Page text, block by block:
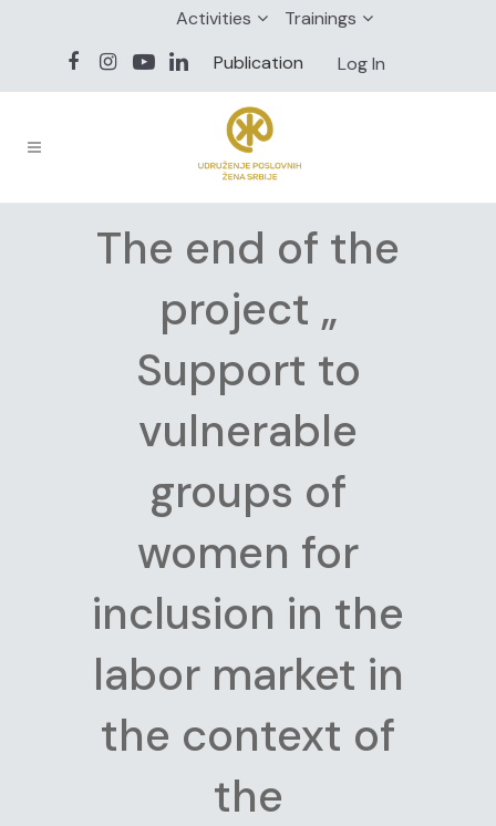
Activities
Trainings
Publication
Log In
The end of the
project „
Support to
vulnerable
groups of
women for
inclusion in the
labor market in
the context of
the